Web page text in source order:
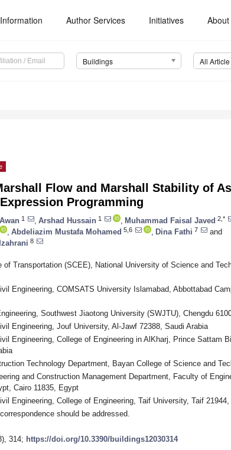
Information Author Services Initiatives About
Buildings All
Flow and Marshall Stability of
Programming
1 Arshad Hussain 1 Muhammad Faisal Javed 2,*
Abdeliazim Mustafa Mohamed 5,6 Dina Fathi 7
and
8
of Transportation (SCEE), National University of Science and
Engineering, COMSATS University Islamabad, Abbottabad
Southwest Jiaotong University (SWJTU), Chengdu
Engineering, Jouf University, Al-Jawf 72388, Saudi Arabia
Engineering, College of Engineering in AlKharj, Prince Sattam
Technology Department, Bayan College of Science and
and Construction Management Department, Faculty of
Cairo 11835, Egypt
Engineering, College of Engineering, Taif University, Taif 21944,
should be addressed.
314; https://doi.org/10.3390/buildings12030314